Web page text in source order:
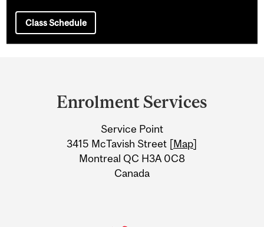
Class Schedule
Information
Enrolment Services
Service Point
3415 McTavish Street [Map]
Montreal QC H3A 0C8
Canada